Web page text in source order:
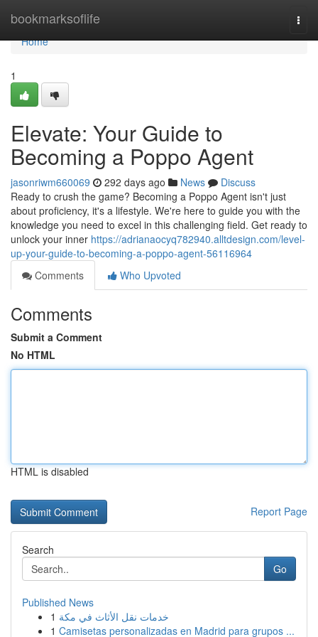
bookmarksoflife
Home
Home
1
Elevate: Your Guide to
Becoming a Poppo Agent
jasonriwm660069 292 days ago News
Discuss
Ready to crush the game? Becoming a Poppo Agent isn't just
about proficiency, it's a lifestyle. We're here to guide you with the
knowledge you need to excel in this challenging field. Get ready to
unlock your inner https://adrianaocyq782940.alltdesign.com/level-
up-your-guide-to-becoming-a-poppo-agent-56116964
Comments
Who Upvoted
Comments
Submit a Comment
No HTML
HTML is disabled
Report Page
Search
Go
Published News
1 خدمات نقل الأثاث في مكة
1 Camisetas personalizadas en Madrid para grupos ...